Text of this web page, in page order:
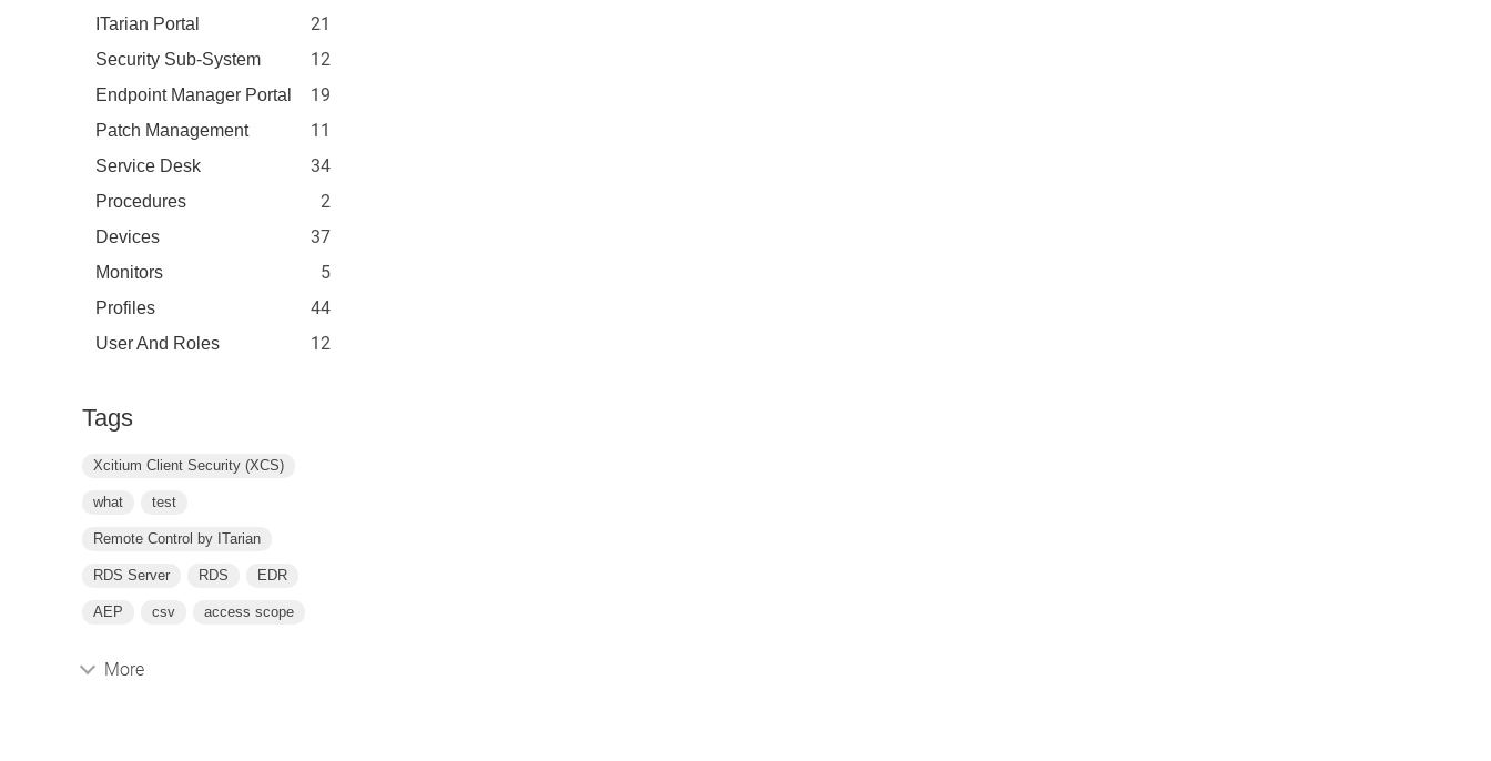
ITarian Portal 21
Security Sub-System 12
Endpoint Manager Portal 19
Patch Management 11
Service Desk 34
Procedures 2
Devices 37
Monitors 5
Profiles 44
User And Roles 12
Tags
Xcitium Client Security (XCS)
what test
Remote Control by ITarian
RDS Server RDS EDR
AEP csv access scope
More